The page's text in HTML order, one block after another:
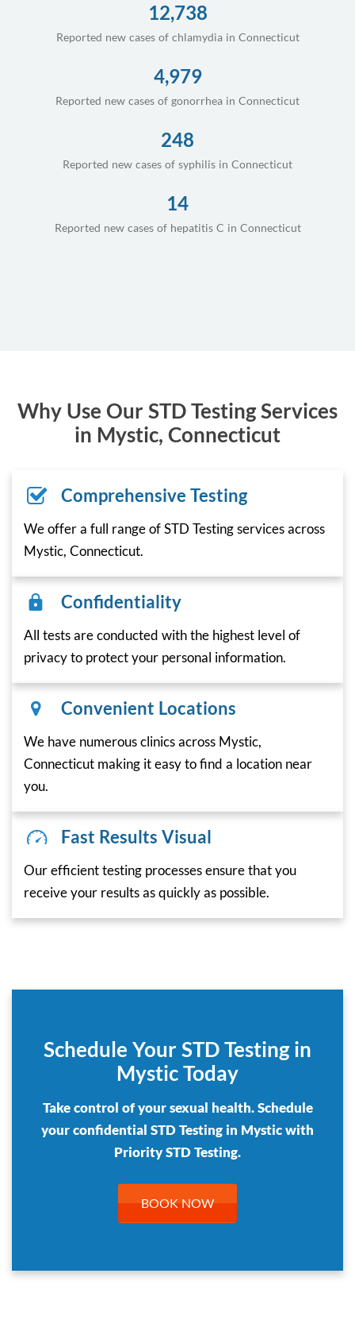
12,738
Reported new cases of chlamydia in Connecticut
4,979
Reported new cases of gonorrhea in Connecticut
248
Reported new cases of syphilis in Connecticut
14
Reported new cases of hepatitis C in Connecticut
Why Use Our STD Testing Services
in Mystic, Connecticut
Comprehensive Testing
We offer a full range of STD Testing services across
Mystic, Connecticut.
Confidentiality
All tests are conducted with the highest level of
privacy to protect your personal information.
Convenient Locations
We have numerous clinics across Mystic,
Connecticut making it easy to find a location near
you.
Fast Results Visual
Our efficient testing processes ensure that you
receive your results as quickly as possible.
Schedule Your STD Testing in
Mystic Today
Take control of your sexual health. Schedule
your confidential STD Testing in Mystic with
Priority STD Testing.
BOOK NOW